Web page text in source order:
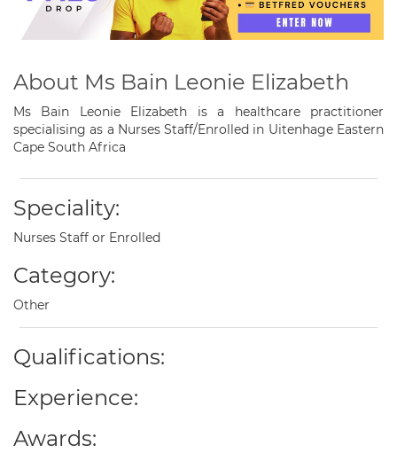
About Ms Bain Leonie Elizabeth
Ms Bain Leonie Elizabeth is a healthcare practitioner
specialising as a Nurses Staff/Enrolled in Uitenhage Eastern
Cape South Africa
Speciality:
Nurses Staff or Enrolled
Category:
Other
Qualifications:
Experience:
Awards: